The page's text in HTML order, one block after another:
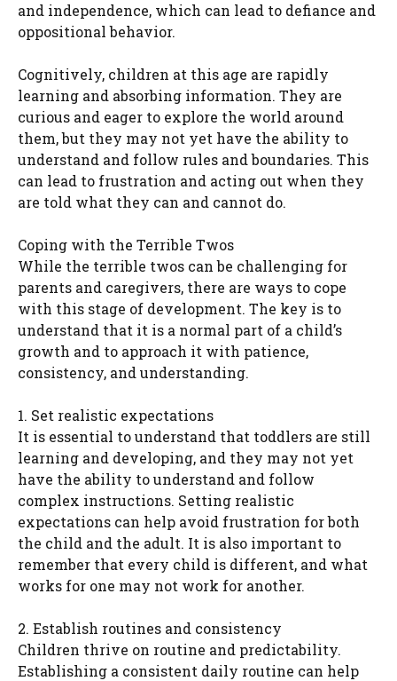
and independence, which can lead to defiance and
oppositional behavior.
Cognitively, children at this age are rapidly
learning and absorbing information. They are
curious and eager to explore the world around
them, but they may not yet have the ability to
understand and follow rules and boundaries. This
can lead to frustration and acting out when they
are told what they can and cannot do.
Coping with the Terrible Twos
While the terrible twos can be challenging for
parents and caregivers, there are ways to cope
with this stage of development. The key is to
understand that it is a normal part of a child’s
growth and to approach it with patience,
consistency, and understanding.
1. Set realistic expectations
It is essential to understand that toddlers are still
learning and developing, and they may not yet
have the ability to understand and follow
complex instructions. Setting realistic
expectations can help avoid frustration for both
the child and the adult. It is also important to
remember that every child is different, and what
works for one may not work for another.
2. Establish routines and consistency
Children thrive on routine and predictability.
Establishing a consistent daily routine can help